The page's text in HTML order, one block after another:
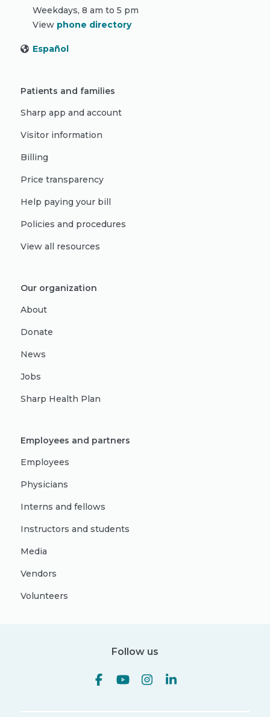
Weekdays, 8 am to 5 pm
View phone directory
Español
Patients and families
Sharp app and account
Visitor information
Billing
Price transparency
Help paying your bill
Policies and procedures
View all resources
Our organization
About
Donate
News
Jobs
Sharp Health Plan
Employees and partners
Employees
Physicians
Interns and fellows
Instructors and students
Media
Vendors
Volunteers
Follow us